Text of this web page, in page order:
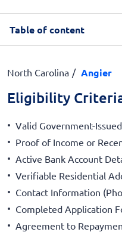
Table of content
North Carolina Angier
Eligibility
Valid Government-
Proof of Income or
Active Bank Account
Verifiable Residential
Contact Information
Completed Application
Agreement to